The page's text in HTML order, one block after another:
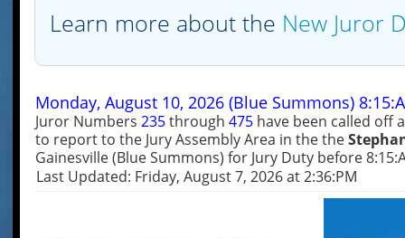
Learn more about the New Juror
Monday, August 10, 2026 (Blue Summons)
Juror Numbers 235through 475 have been called off
to report to the Jury Assembly Area in the the
Gainesville (Blue Summons) for Jury Duty before
Last Updated: Friday, August 7, 2026 at 2:36:PM